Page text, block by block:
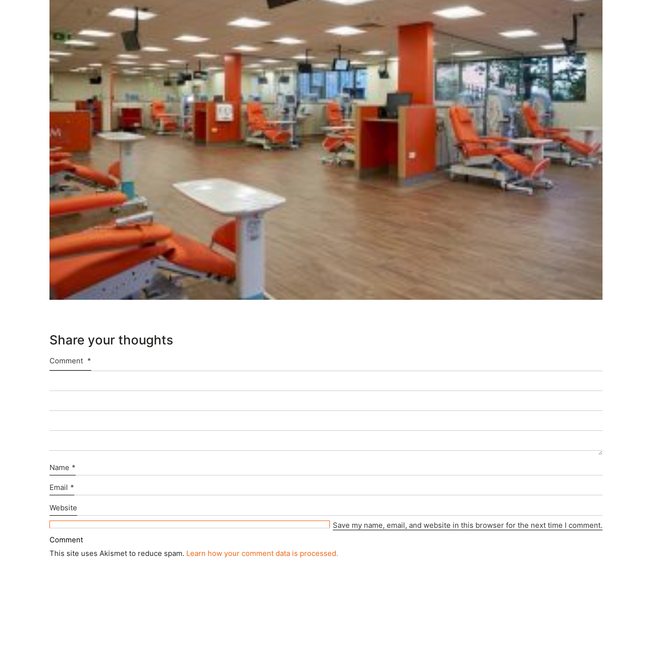
Share your thoughts
Comment *
Name *
Email *
Website
Save my name, email, and website in this browser for the next time I comment.
This site uses Akismet to reduce spam. Learn how your comment data is processed.